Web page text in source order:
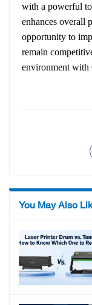
with a powerful
enhances overall
opportunity to
remain
environment with
You May Also